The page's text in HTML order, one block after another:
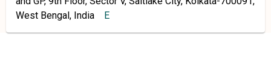
West Bengal, India
E